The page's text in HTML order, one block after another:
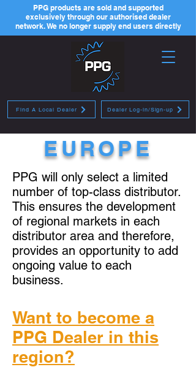
Dealer Log-in/Sign-up
PPG products are sold and supported
exclusively through our authorised dealer
network. We no longer supply end users directly
Find A Local Dealer
EUROPE
PPG will only select a limited
number of top-class distributor.
This ensures the development
of regional markets in each
distributor area and therefore,
provides an opportunity to add
ongoing value to each
business.
Want to become a
PPG Dealer in this
region?